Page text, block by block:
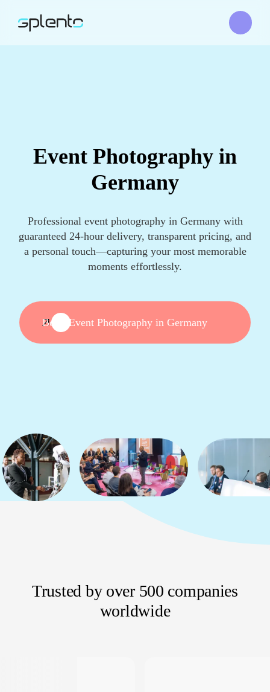
Event Photography in
Germany
Professional event photography in Germany with
guaranteed 24-hour delivery, transparent pricing, and
a personal touch—capturing your most memorable
moments effortlessly.
Book Event Photography in Germany
Trusted by over 500 companies
worldwide